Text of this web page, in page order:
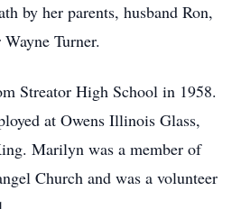
by her parents, husband Ron,
Turner.
Streator High School in 1958.
at Owens Illinois Glass,
Marilyn was a member of
Church and was a volunteer